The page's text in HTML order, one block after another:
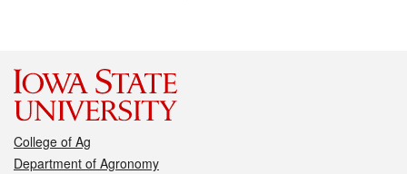
College of Ag
Department of Agronomy